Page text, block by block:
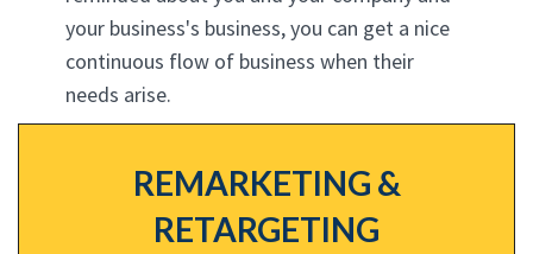
your business's business, you can get a nice
continuous flow of business when their
needs arise.
REMARKETING &
RETARGETING